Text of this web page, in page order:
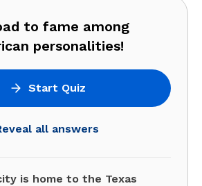
to fame among
personalities!
Start Quiz
all answers
is home to the Texas